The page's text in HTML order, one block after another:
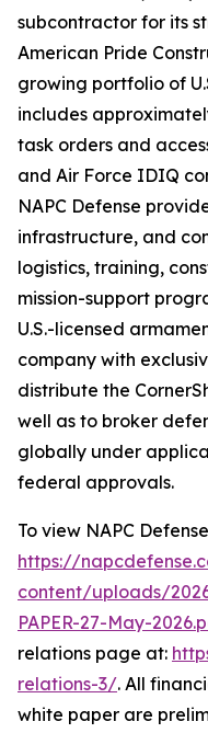
subcontractor for its
American Pride
growing portfolio of
includes
task orders and
and Air Force IDIQ
NAPC Defense
infrastructure, and
logistics, training,
mission-support
U.S.-licensed
company with
distribute the
well as to broker
globally under
federal approvals.
To view NAPC
https://
content/uploads/
PAPER-27-May-
relations page at:
relations-3/. All
white paper are